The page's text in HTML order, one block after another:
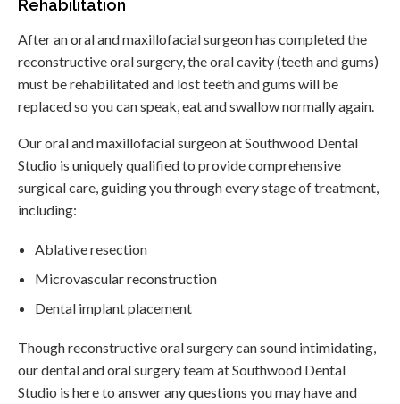
Rehabilitation
After an oral and maxillofacial surgeon has completed the
reconstructive oral surgery, the oral cavity (teeth and gums)
must be rehabilitated and lost teeth and gums will be
replaced so you can speak, eat and swallow normally again.
Our oral and maxillofacial surgeon at Southwood Dental
Studio is uniquely qualified to provide comprehensive
surgical care, guiding you through every stage of treatment,
including:
Ablative resection
Microvascular reconstruction
Dental implant placement
Though reconstructive oral surgery can sound intimidating,
our dental and oral surgery team at Southwood Dental
Studio is here to answer any questions you may have and